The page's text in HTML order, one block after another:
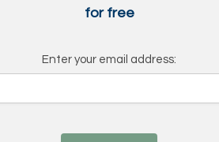
for free
Enter your email address: